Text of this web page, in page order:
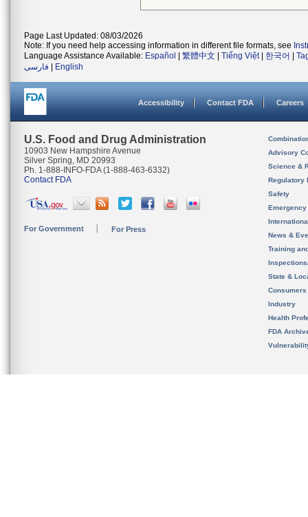
Page Last Updated: 08/03/2026
Note: If you need help accessing information in different file formats, see
Language Assistance Available: Español 繁體中文 Tiếng Việt| 한국어
فارسی
English
Accessibility Contact FDA Careers
U.S. Food and Drug Administration
10903 New Hampshire Avenue
Silver Spring, MD 20993
Ph. 1-888-INFO-FDA (1-888-463-6332)
Contact FDA
For Government For Press
Advisory
Science &
Regulatory
Safety
News &
Training
State &
Consumers
Industry
Health
FDA